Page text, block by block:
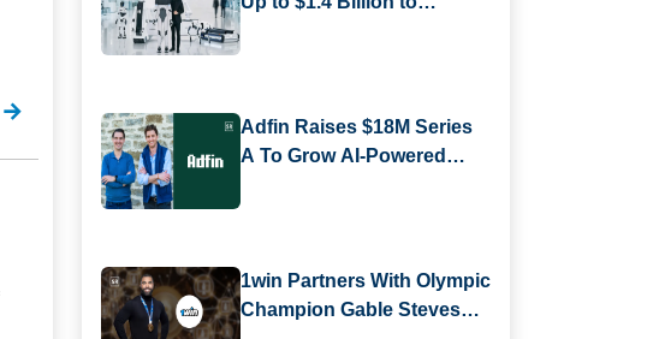
Adfin Raises $18M Series
A To Grow AI-Powered
1win Partners With Olympic
Champion Gable Steveson